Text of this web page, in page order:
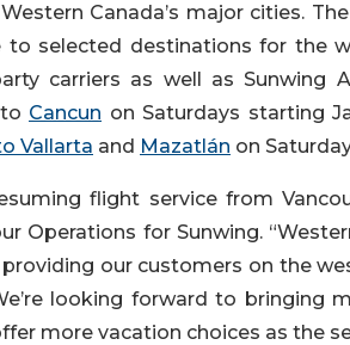
Canada’s major cities.
to selected destinations for the
carriers as well as Sunwing
Cancun on Saturdays starting
Vallarta and Mazatlán on
flight service from
Operations for Sunwing.
our customers on the
looking forward to bringing
more vacation choices as the